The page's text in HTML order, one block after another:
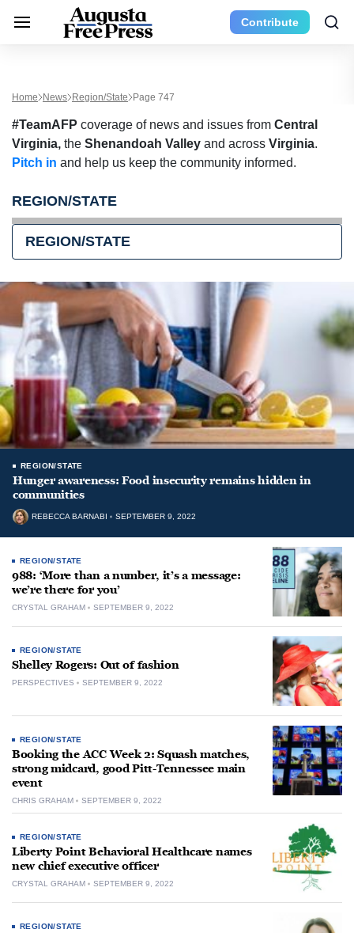
Contribute
Home News Region/State Page 747
#TeamAFP coverage of news and issues from Central
Virginia, the Shenandoah Valley and across Virginia.
Pitch in and help us keep the community informed.
REGION/STATE
REGION/STATE
REGION/STATE
Hunger awareness: Food insecurity remains hidden in
communities
REBECCA BARNABI SEPTEMBER 9, 2022
REGION/STATE
988: ‘More than a number, it’s a message:
we’re there for you’
CRYSTAL GRAHAM SEPTEMBER 9, 2022
REGION/STATE
Shelley Rogers: Out of fashion
PERSPECTIVES SEPTEMBER 9, 2022
REGION/STATE
Booking the ACC Week 2: Squash matches,
strong midcard, good Pitt-Tennessee main
event
CHRIS GRAHAM SEPTEMBER 9, 2022
REGION/STATE
Liberty Point Behavioral Healthcare names
new chief executive officer
CRYSTAL GRAHAM SEPTEMBER 9, 2022
REGION/STATE